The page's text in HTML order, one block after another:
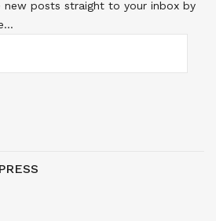
new posts straight to your inbox by